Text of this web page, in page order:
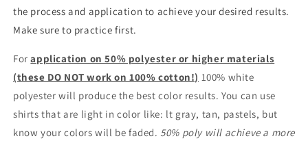
the process and application to achieve your desired results.
Make sure to practice first.
Forapplication on 50% polyester or higher materials
(these DO NOT work on 100% cotton!) 100% white
polyester will produce the best color results. You can use
shirts that are light in color like: lt gray, tan, pastels, but
know your colors will be faded. 50% poly will achieve a more